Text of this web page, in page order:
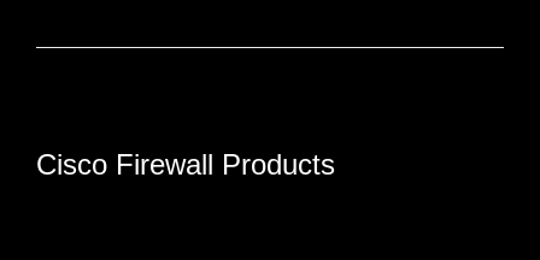
Cisco Firewall Products